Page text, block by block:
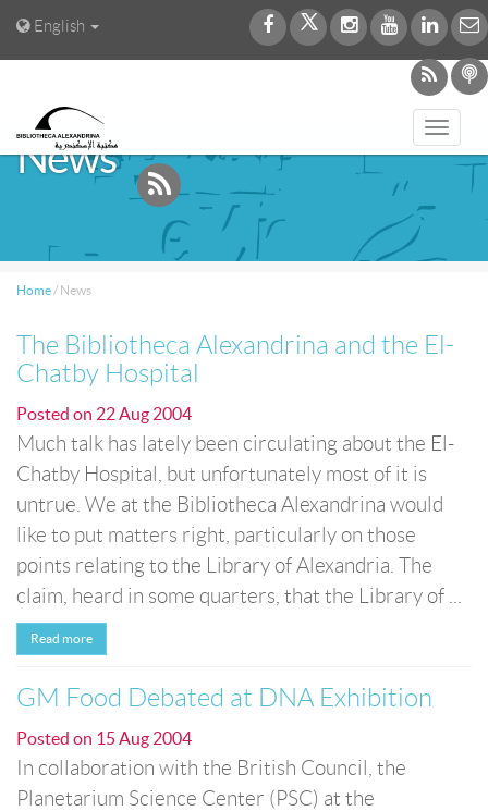
English
News
Home / News
The Bibliotheca Alexandrina and the El-
Chatby Hospital
Posted on 22 Aug 2004
Much talk has lately been circulating about the El-
Chatby Hospital, but unfortunately most of it is
untrue. We at the Bibliotheca Alexandrina would
like to put matters right, particularly on those
points relating to the Library of Alexandria. The
claim, heard in some quarters, that the Library of ...
Read more
GM Food Debated at DNA Exhibition
Posted on 15 Aug 2004
In collaboration with the British Council, the
Planetarium Science Center (PSC) at the